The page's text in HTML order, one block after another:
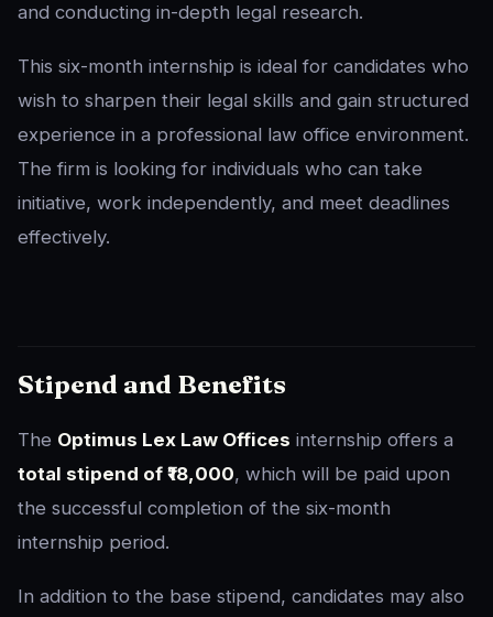
and conducting in-depth legal research.
This six-month internship is ideal for candidates who
wish to sharpen their legal skills and gain structured
experience in a professional law office environment.
The firm is looking for individuals who can take
initiative, work independently, and meet deadlines
effectively.
Stipend and Benefits
The Optimus Lex Law Offices internship offers a
total stipend of ₹18,000, which will be paid upon
the successful completion of the six-month
internship period.
In addition to the base stipend, candidates may also